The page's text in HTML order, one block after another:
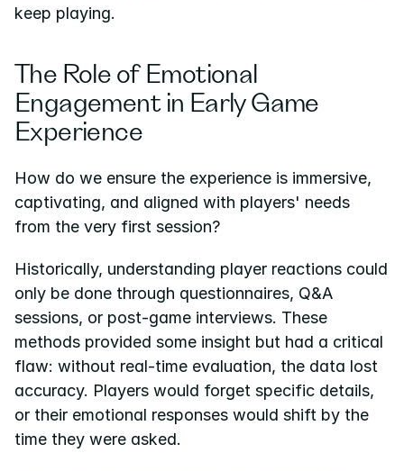
keep playing.
The Role of Emotional
Engagement in Early Game
Experience
How do we ensure the experience is immersive,
captivating, and aligned with players' needs
from the very first session?
Historically, understanding player reactions could
only be done through questionnaires, Q&A
sessions, or post-game interviews. These
methods provided some insight but had a critical
flaw: without real-time evaluation, the data lost
accuracy. Players would forget specific details,
or their emotional responses would shift by the
time they were asked.